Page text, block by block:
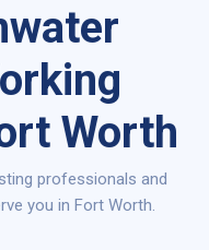
Worth
professionals and
you in Fort Worth.